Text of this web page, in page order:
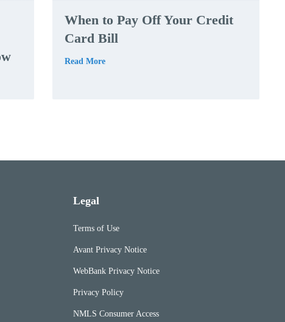
When to Pay Off Your Credit
Card Bill
Read More
Legal
Terms of Use
Avant Privacy Notice
WebBank Privacy Notice
Privacy Policy
NMLS Consumer Access